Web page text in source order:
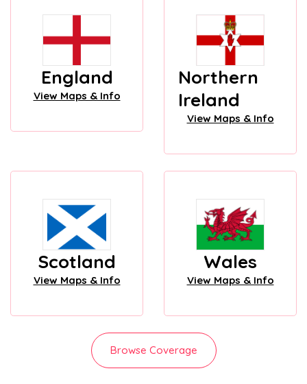
England
View Maps & Info
Northern
Ireland
View Maps & Info
Scotland
View Maps & Info
Wales
View Maps & Info
Browse Coverage